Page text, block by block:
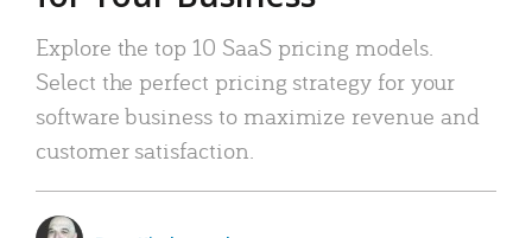
Explore the top 10 SaaS pricing models.
Select the perfect pricing strategy for your
software business to maximize revenue and
customer satisfaction.